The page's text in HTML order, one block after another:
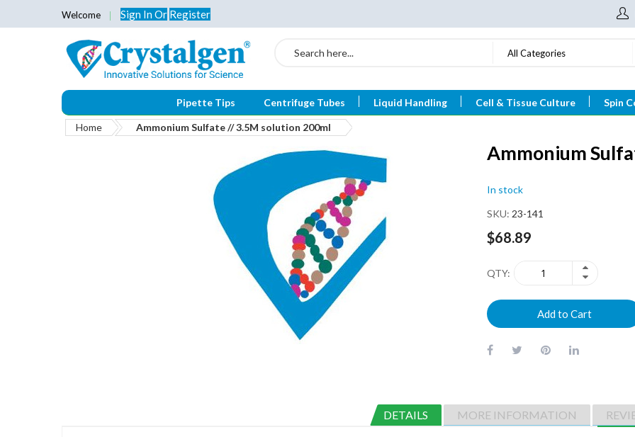
Welcome Sign InOr Register
Search All Categories
Pipette Tips Centrifuge Tubes Liquid Handling Cell & Tissue Culture Spin
Home Ammonium Sulfate // 3.5M solution 200ml
Ammonium
In stock
SKU 23-141
$68.89
QTY
Add to Cart
DETAILS MORE INFORMATION